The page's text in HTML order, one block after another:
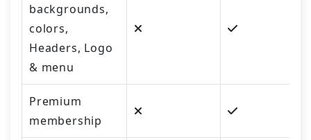
backgrounds,
colors,
Headers, Logo
& menu
Premium
membership